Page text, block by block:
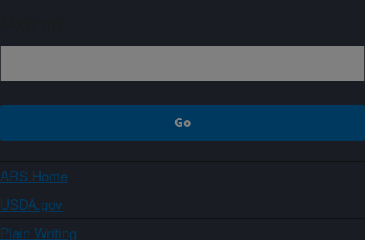
ARS Home
USDA.gov
Plain Writing